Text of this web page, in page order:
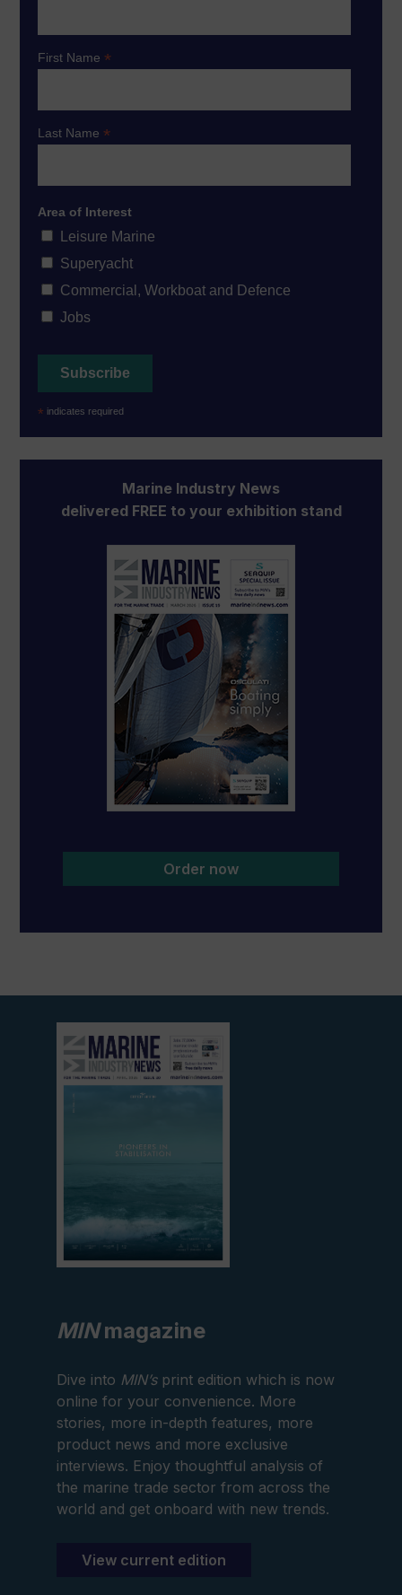
First Name*
Last Name*
Area of Interest
Leisure Marine
Superyacht
Commercial, Workboat and Defence
Jobs
* indicates required
Marine Industry News
delivered FREE to your exhibition stand
Order now
current
edition
MINmagazine
Dive into MIN’sprint edition which is now
online for your convenience. More
stories, more in-depth features, more
product news and more exclusive
interviews. Enjoy thoughtful analysis of
the marine trade sector from across the
world and get onboard with new trends.
View current edition